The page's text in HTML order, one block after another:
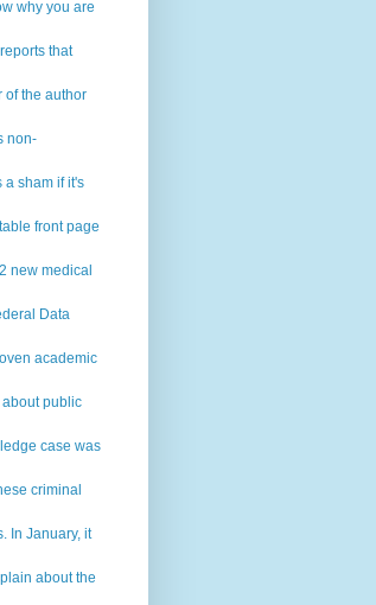
why you are
that
of the author
non-
a sham if it's
front page
new medical
Data
academic
public
case was
criminal
In January, it
about the